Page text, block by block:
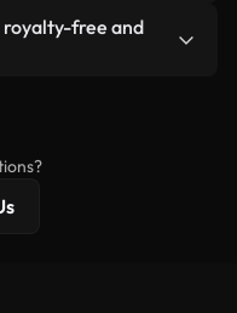
remix our videos.
follows our
royalty-free and